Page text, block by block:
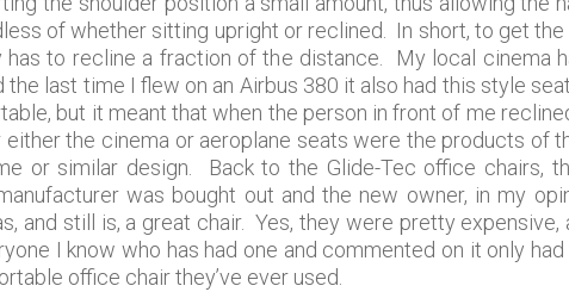
of whether sitting upright or reclined. In short, to get the
has to recline a fraction of the distance. My local cinema
last time I flew on an Airbus 380 it also had this style
but it meant that when the person in front of me
the cinema or aeroplane seats were the products of
or similar design. Back to the Glide-Tec office chairs,
was bought out and the new owner, in my
and still is, a great chair. Yes, they were pretty expensive,
I know who has had one and commented on it only
office chair they’ve ever used.